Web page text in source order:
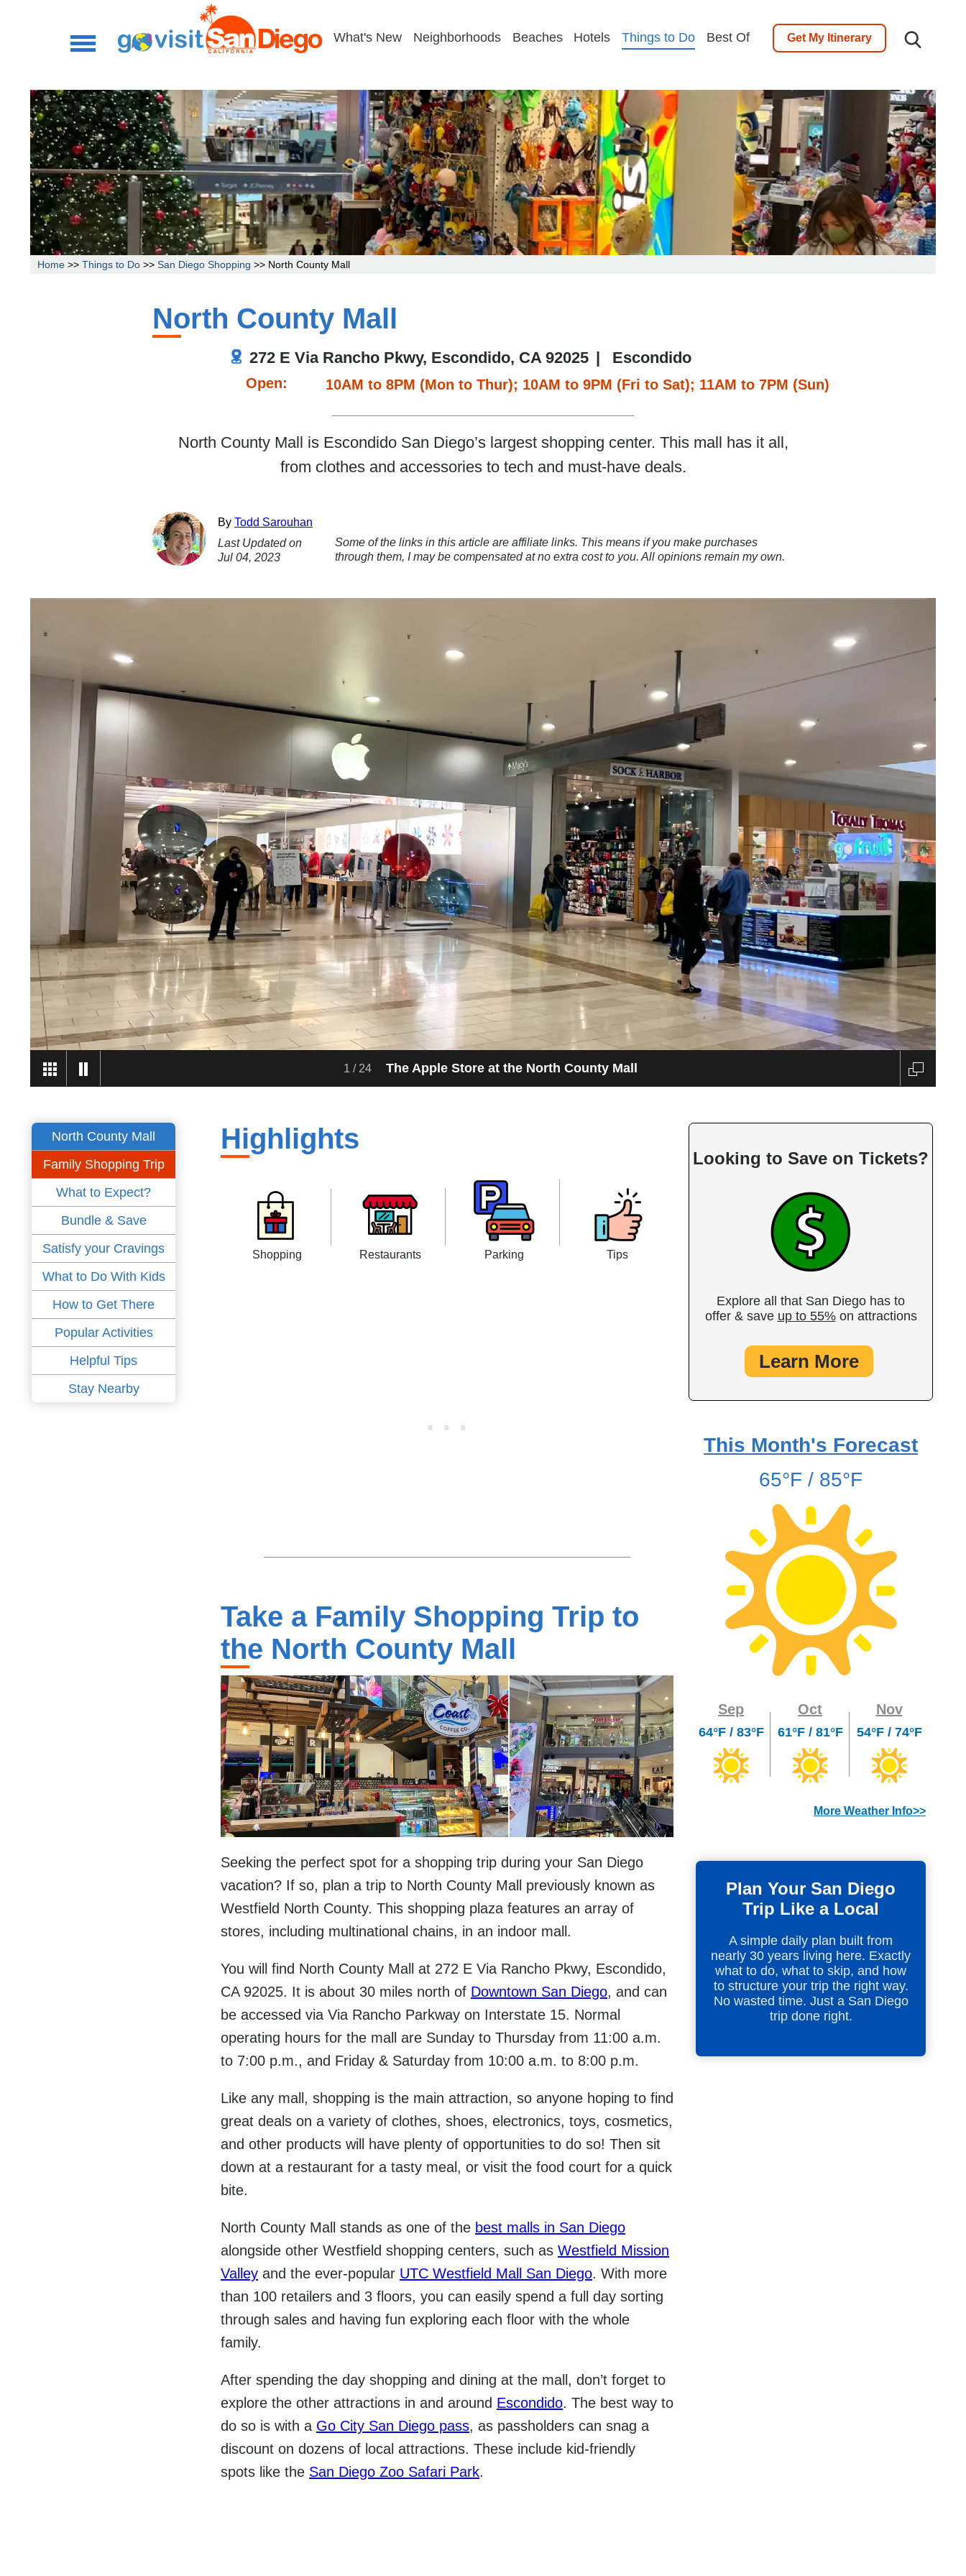
What's New Neighborhoods Beaches Hotels Things to Do Best Of Get My Itinerary
Home >> Things to Do >> San Diego Shopping >> North County Mall
North County Mall
272 E Via Rancho Pkwy, Escondido, CA 92025 | Escondido
Open: 10AM to 8PM (Mon to Thur); 10AM to 9PM (Fri to Sat); 11AM to 7PM (Sun)
North County Mall is Escondido San Diego’s largest shopping center. This mall has it all,
from clothes and accessories to tech and must-have deals.
By Todd Sarouhan
Last Updated on
Jul 04, 2023
Some of the links in this article are affiliate links. This means if you make purchases
through them, I may be compensated at no extra cost to you. All opinions remain my own.
24 Entrance to the North County Mall in Escondido
North County Mall
Family Shopping Trip
What to Expect?
Bundle & Save
Satisfy your Cravings
What to Do With Kids
How to Get There
Popular Activities
Helpful Tips
Stay Nearby
Highlights
Shopping Restaurants Parking Tips
Take a Family Shopping Trip to
the North County Mall
Seeking the perfect spot for a shopping trip during your San Diego
vacation? If so, plan a trip to North County Mall previously known as
Westfield North County. This shopping plaza features an array of
stores, including multinational chains, in an indoor mall.
You will find North County Mall at 272 E Via Rancho Pkwy, Escondido,
CA 92025. It is about 30 miles north of Downtown San Diego, and can
be accessed via Via Rancho Parkway on Interstate 15. Normal
operating hours for the mall are Sunday to Thursday from 11:00 a.m.
to 7:00 p.m., and Friday & Saturday from 10:00 a.m. to 8:00 p.m.
Like any mall, shopping is the main attraction, so anyone hoping to find
great deals on a variety of clothes, shoes, electronics, toys, cosmetics,
and other products will have plenty of opportunities to do so! Then sit
down at a restaurant for a tasty meal, or visit the food court for a quick
bite.
North County Mall stands as one of the best malls in San Diego
alongside other Westfield shopping centers, such as Westfield Mission
Valley and the ever-popular UTC Westfield Mall San Diego. With more
than 100 retailers and 3 floors, you can easily spend a full day sorting
through sales and having fun exploring each floor with the whole
family.
After spending the day shopping and dining at the mall, don’t forget to
explore the other attractions in and around Escondido. The best way to
do so is with a Go City San Diego pass, as passholders can snag a
discount on dozens of local attractions. These include kid-friendly
spots like the San Diego Zoo Safari Park.
Looking to Save on Tickets?
Explore all that San Diego has to
offer & save up to 55%on attractions
Learn More
This Month's Forecast
65°F / 85°F
Sep
64°F / 83°F
Oct
61°F / 81°F
Nov
54°F / 74°F
More Weather Info>>
Plan Your San Diego
Trip Like a Local
A simple daily plan built from
nearly 30 years living here. Exactly
what to do, what to skip, and how
to structure your trip the right way.
No wasted time. Just a San Diego
trip done right.